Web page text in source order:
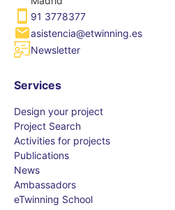
91 3778377
asistencia@etwinning.es
Newsletter
Services
Design your project
Project Search
Activities for projects
Publications
News
Ambassadors
eTwinning School